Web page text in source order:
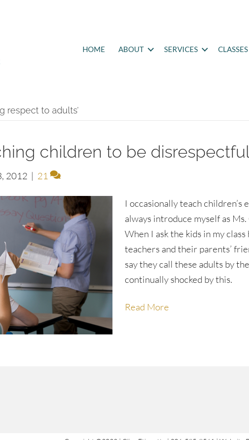
HOME ABOUT SERVICES CLASSES
respect to adults’
children to be
2012 | 21
I occasionally teach children’s
always introduce myself as
When I ask the kids in my
teachers and their parents’
say they call these adults by
continually shocked by this.
Read More